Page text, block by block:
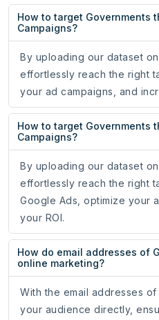
How to target Governments
Campaigns?
By uploading our dataset
effortlessly reach the right
your ad campaigns, and
How to target Governments
Campaigns?
By uploading our dataset
effortlessly reach the right
Google Ads, optimize your
your ROI.
How do email addresses of
online marketing?
With the email addresses
your audience directly,